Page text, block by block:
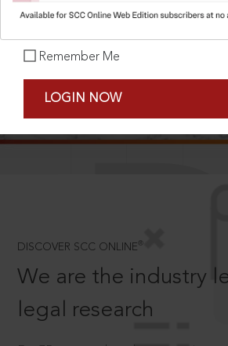
Remember Me
LOGIN NOW
DISCOVER SCC ONLINE ®
We are the industry
legal research